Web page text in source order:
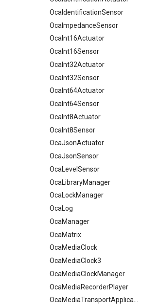
OcaIdentificationSensor
OcaImpedanceSensor
OcaInt16Actuator
OcaInt16Sensor
OcaInt32Actuator
OcaInt32Sensor
OcaInt64Actuator
OcaInt64Sensor
OcaInt8Actuator
OcaInt8Sensor
OcaJsonActuator
OcaJsonSensor
OcaLevelSensor
OcaLibraryManager
OcaLockManager
OcaLog
OcaManager
OcaMatrix
OcaMediaClock
OcaMediaClock3
OcaMediaClockManager
OcaMediaRecorderPlayer
OcaMediaTransportApplication